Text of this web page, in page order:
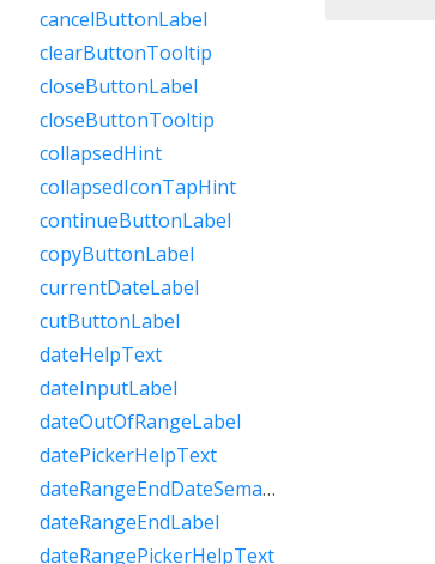
cancelButtonLabel
clearButtonTooltip
closeButtonLabel
closeButtonTooltip
collapsedHint
collapsedIconTapHint
continueButtonLabel
copyButtonLabel
currentDateLabel
cutButtonLabel
dateHelpText
dateInputLabel
dateOutOfRangeLabel
datePickerHelpText
dateRangeEndDateSemanticLabelRaw
dateRangeEndLabel
dateRangePickerHelpText